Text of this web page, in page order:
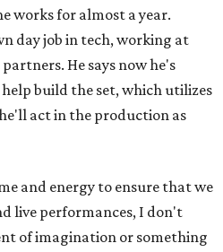
works for almost a year.
day job in tech, working at
He says now he's
build the set, which utilizes
act in the production as
and energy to ensure that we
live performances, I don't
of imagination or something